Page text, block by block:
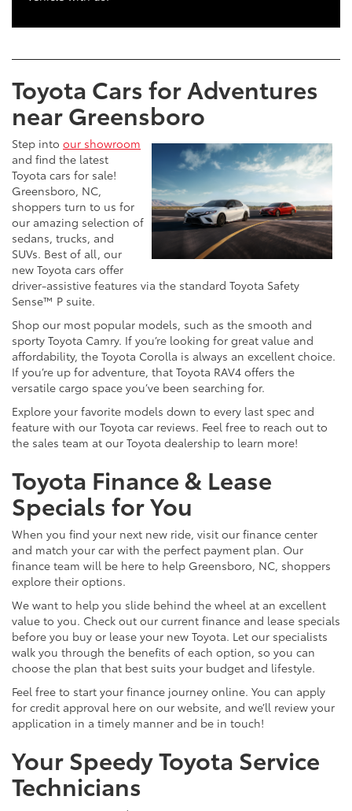
Toyota Cars for Adventures
near Greensboro
Step into our showroom
and find the latest
Toyota cars for sale!
Greensboro, NC,
shoppers turn to us for
our amazing selection of
sedans, trucks, and
SUVs. Best of all, our
new Toyota cars offer
driver-assistive features via the standard Toyota Safety
Sense™ P suite.
Shop our most popular models, such as the smooth and
sporty Toyota Camry. If you’re looking for great value and
affordability, the Toyota Corolla is always an excellent choice.
If you’re up for adventure, that Toyota RAV4 offers the
versatile cargo space you’ve been searching for.
Explore your favorite models down to every last spec and
feature with our Toyota car reviews. Feel free to reach out to
the sales team at our Toyota dealership to learn more!
Toyota Finance & Lease
Specials for You
When you find your next new ride, visit our finance center
and match your car with the perfect payment plan. Our
finance team will be here to help Greensboro, NC, shoppers
explore their options.
We want to help you slide behind the wheel at an excellent
value to you. Check out our current finance and lease specials
before you buy or lease your new Toyota. Let our specialists
walk you through the benefits of each option, so you can
choose the plan that best suits your budget and lifestyle.
Feel free to start your finance journey online. You can apply
for credit approval here on our website, and we’ll review your
application in a timely manner and be in touch!
Your Speedy Toyota Service
Technicians